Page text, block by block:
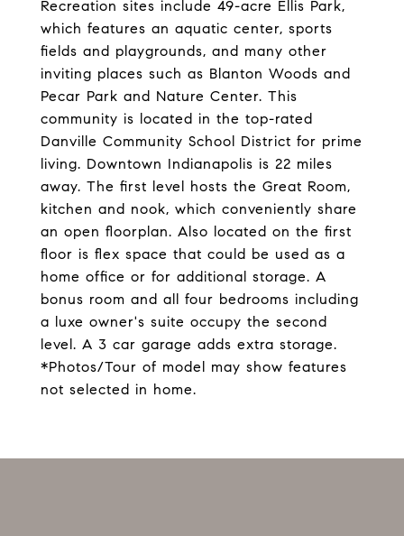
Recreation sites include 49-acre Ellis Park,
which features an aquatic center, sports
fields and playgrounds, and many other
inviting places such as Blanton Woods and
Pecar Park and Nature Center. This
community is located in the top-rated
Danville Community School District for prime
living. Downtown Indianapolis is 22 miles
away. The first level hosts the Great Room,
kitchen and nook, which conveniently share
an open floorplan. Also located on the first
floor is flex space that could be used as a
home office or for additional storage. A
bonus room and all four bedrooms including
a luxe owner's suite occupy the second
level. A 3 car garage adds extra storage.
*Photos/Tour of model may show features
not selected in home.